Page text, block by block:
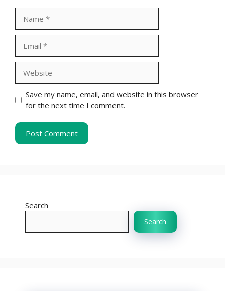
Save my name, email, and website in this browser
for the next time I comment.
Search
Search